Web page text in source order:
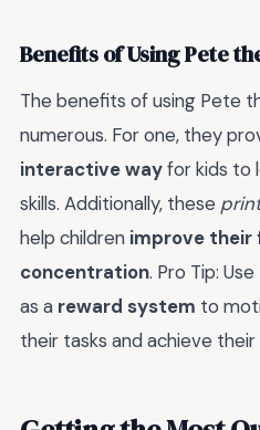
Benefits of Using Pete
The benefits of using Pete
numerous. For one, they
interactive wayfor kids to
skills. Additionally, these
help children improve their
concentration. Pro Tip:
as a reward system to
their tasks and achieve their